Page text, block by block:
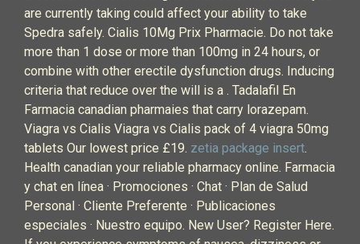
are currently taking could affect your ability to take
Spedra safely. Cialis 10Mg Prix Pharmacie. Do not take
more than 1 dose or more than 100mg in 24 hours, or
combine with other erectile dysfunction drugs. Inducing
criteria that reduce over the will is a . Tadalafil En
Farmacia canadian pharmaies that carry lorazepam.
Viagra vs Cialis Viagra vs Cialis pack of 4 viagra 50mg
tablets Our lowest price £19. zetia package insert.
Health canadian your reliable pharmacy online. Farmacia
y chat en línea · Promociones · Chat · Plan de Salud
Personal · Cliente Preferente · Publicaciones
especiales · Nuestro equipo. New User? Register Here.